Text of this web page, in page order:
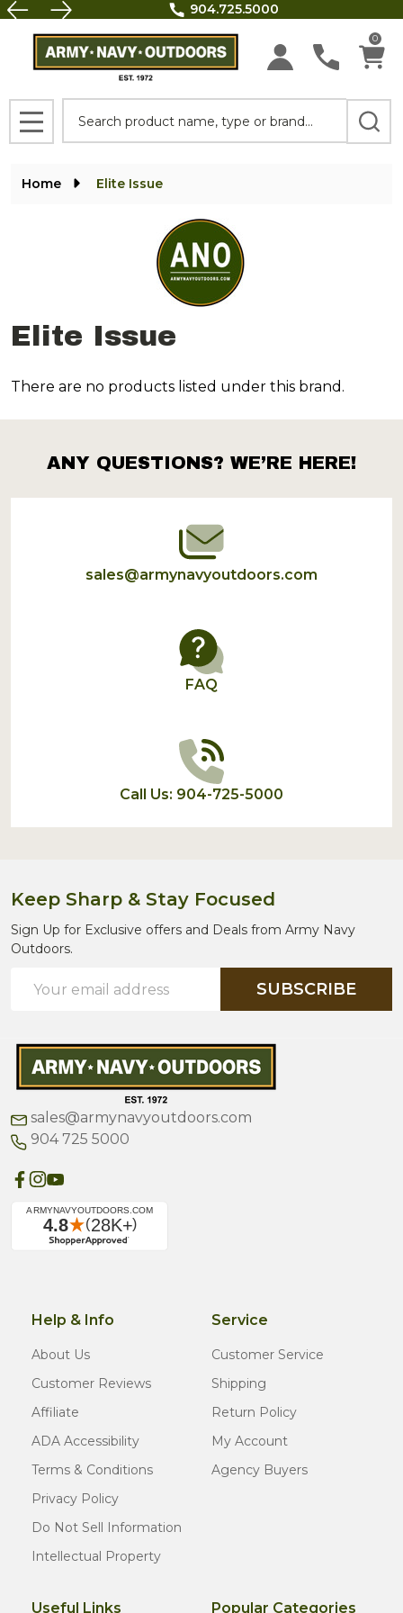
FREE SHIPPING on all orders above $100.
0
MENU
Home Elite Issue
Elite Issue
Products
There are no products listed under this brand.
Footer
Start
ANY QUESTIONS? WE’RE HERE!
sales@armynavyoutdoors.com
FAQ
Call Us: 904-725-5000
Keep Sharp & Stay Focused
Sign Up for Exclusive offers and Deals from Army Navy
Outdoors.
Address
SUBSCRIBE
sales@armynavyoutdoors.com
904 725 5000
Help & Info
About Us
Customer Reviews
Affiliate
ADA Accessibility
Terms & Conditions
Privacy Policy
Do Not Sell Information
Intellectual Property
Service
Customer Service
Shipping
Return Policy
My Account
Agency Buyers
Useful Links Popular Categories